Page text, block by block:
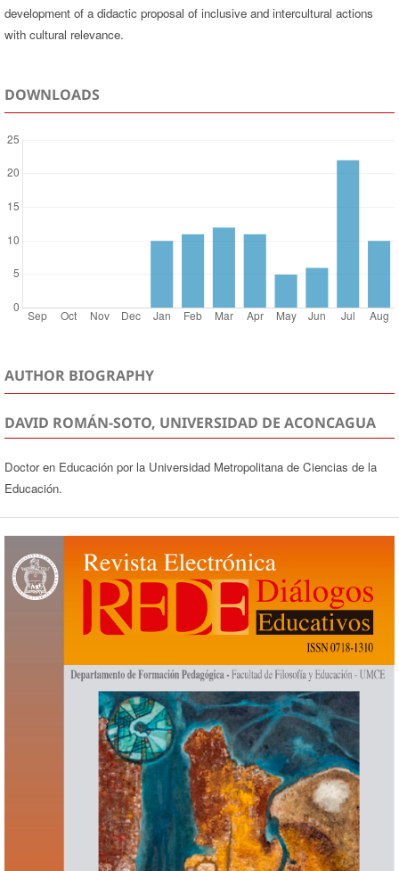
development of a didactic proposal of inclusive and intercultural actions
with cultural relevance.
DOWNLOADS
AUTHOR BIOGRAPHY
DAVID ROMÁN-SOTO, UNIVERSIDAD DE ACONCAGUA
Doctor en Educación por la Universidad Metropolitana de Ciencias de la
Educación.